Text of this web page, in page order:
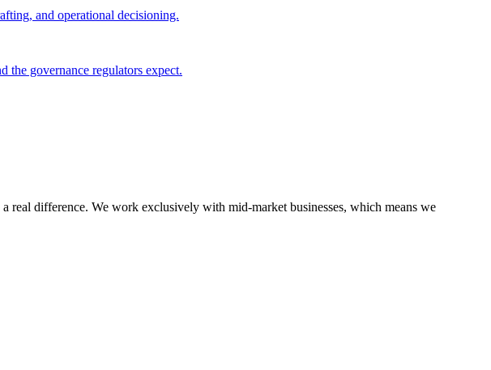
and operational decisioning.
governance regulators expect.
real difference. We work exclusively with mid-market businesses, which means we